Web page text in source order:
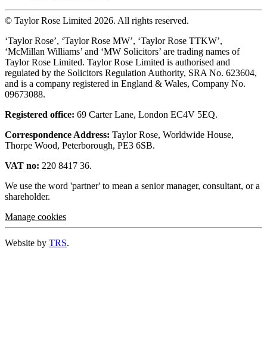
© Taylor Rose Limited 2026. All rights reserved.
‘Taylor Rose’, ‘Taylor Rose MW’, ‘Taylor Rose TTKW’,
‘McMillan Williams’ and ‘MW Solicitors’ are trading names of
Taylor Rose Limited. Taylor Rose Limited is authorised and
regulated by the Solicitors Regulation Authority, SRA No. 623604,
and is a company registered in England & Wales, Company No.
09673088.
Registered office: 69 Carter Lane, London EC4V 5EQ.
Correspondence Address: Taylor Rose, Worldwide House,
Thorpe Wood, Peterborough, PE3 6SB.
VAT no: 220 8417 36.
We use the word 'partner' to mean a senior manager, consultant, or a
shareholder.
Manage cookies
Website by TRS.